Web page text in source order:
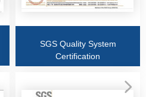
SGS Quality System
Certification
넲